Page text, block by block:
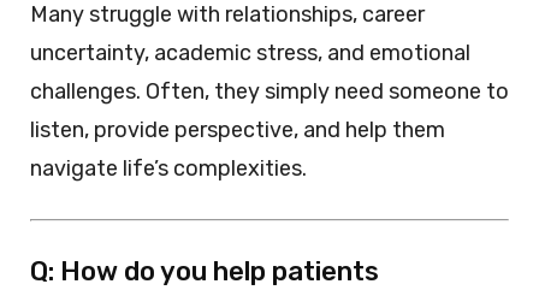
Many struggle with relationships, career
uncertainty, academic stress, and emotional
challenges. Often, they simply need someone to
listen, provide perspective, and help them
navigate life’s complexities.
Q: How do you help patients